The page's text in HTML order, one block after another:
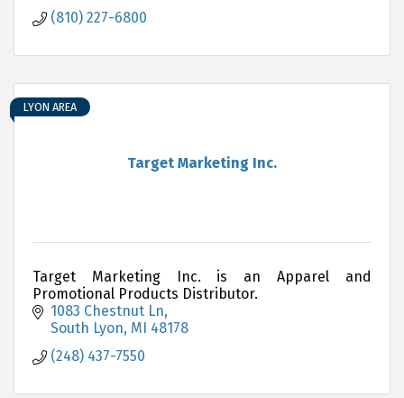
(810) 227-6800
Target Marketing Inc.
LYON AREA
Target Marketing Inc. is an Apparel and
Promotional Products Distributor.
1083 Chestnut Ln
South Lyon MI 48178
(248) 437-7550